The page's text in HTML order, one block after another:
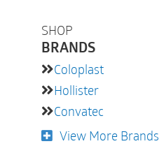
SHOP
BRANDS
Coloplast
Hollister
Convatec
View More Brands